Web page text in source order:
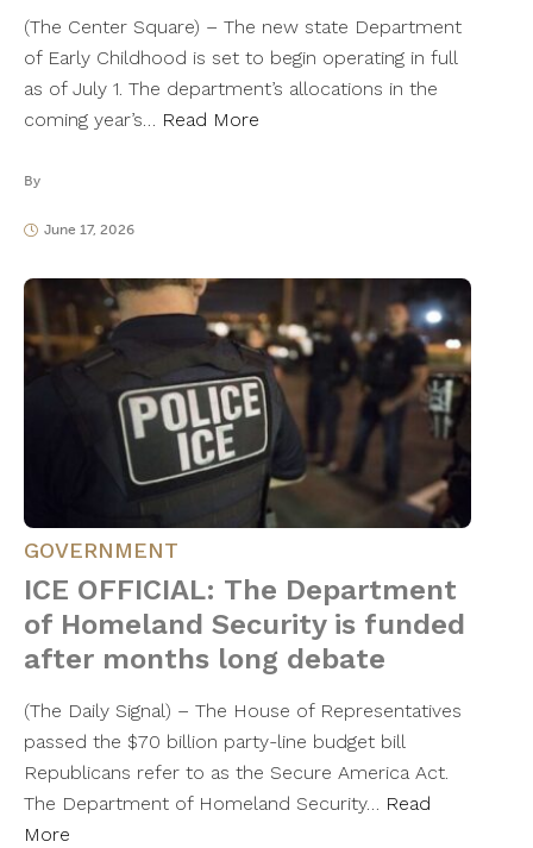
(The Center Square) – The new state Department
of Early Childhood is set to begin operating in full
as of July 1. The department’s allocations in the
coming year’s… Read More
By
June 17, 2026
GOVERNMENT
ICE OFFICIAL: The Department
of Homeland Security is funded
after months long debate
(The Daily Signal) – The House of Representatives
passed the $70 billion party-line budget bill
Republicans refer to as the Secure America Act.
The Department of Homeland Security… Read
More